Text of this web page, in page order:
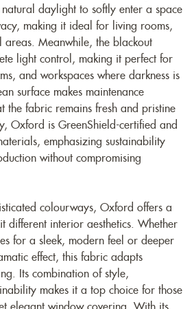
daylight to softly enter a space
making it ideal for living rooms,
areas. Meanwhile, the blackout
light control, making it perfect for
and workspaces where darkness is
surface makes maintenance
the fabric remains fresh and pristine
Oxford is GreenShield-certified and
emphasizing sustainability
without compromising
colourways, Oxford offers a
different interior aesthetics. Whether
for a sleek, modern feel or deeper
effect, this fabric adapts
Its combination of style,
makes it a top choice for those